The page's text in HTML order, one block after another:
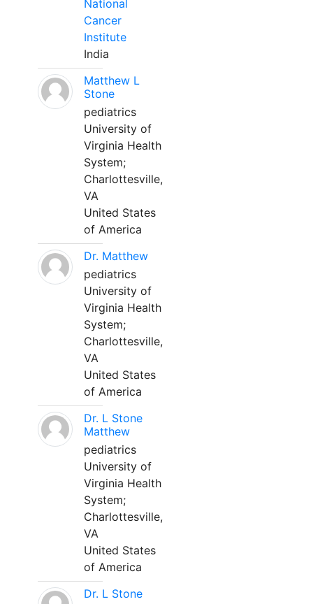
National
Cancer
Institute
India
Matthew L
Stone
pediatrics
University of
Virginia Health
System;
Charlottesville,
VA
United States
of America
Dr. Matthew
pediatrics
University of
Virginia Health
System;
Charlottesville,
VA
United States
of America
Dr. L Stone
Matthew
pediatrics
University of
Virginia Health
System;
Charlottesville,
VA
United States
of America
Dr. L Stone